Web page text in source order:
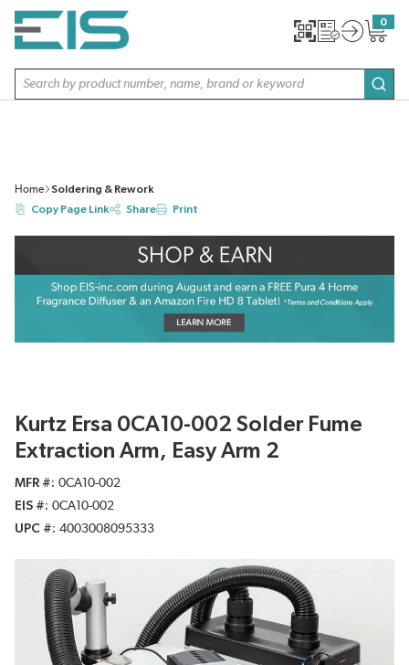
SKIP TO MAIN CONTENT
Site Search
0
{0}
Home
Soldering & Rework
Copy Page Link
Share Print
Kurtz Ersa 0CA10-002 Solder Fume
Extraction Arm, Easy Arm 2
MFR #
0CA10-002
EIS #
0CA10-002
UPC #
4003008095333